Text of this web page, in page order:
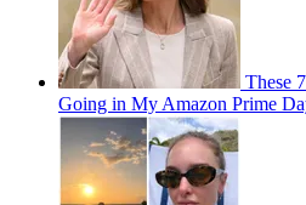
These
Going in My Amazon Prime